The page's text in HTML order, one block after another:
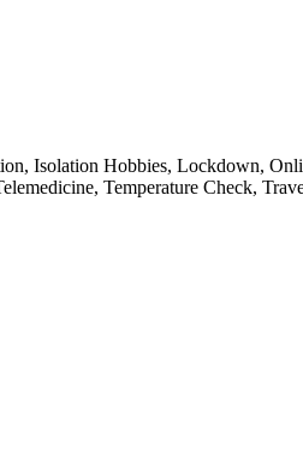
Isolation Hobbies, Lockdown,
Temperature Check,